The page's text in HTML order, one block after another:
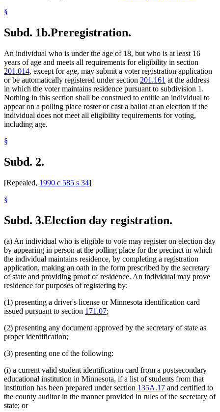
§
Subd. 1b.Preregistration.
An individual who is under the age of 18, but who is at least 16
years of age and meets all requirements for eligibility in section
201.014, except for age, may submit a voter registration application
or be automatically registered under section 201.161 at the address
in which the voter maintains residence pursuant to subdivision 1.
Nothing in this section shall be construed to entitle an individual to
appear on a polling place roster or cast a ballot at an election if the
individual does not meet all eligibility requirements for voting,
including age.
§
Subd. 2.
[Repealed, 1990 c 585 s 34]
§
Subd. 3.Election day registration.
(a) An individual who is eligible to vote may register on election day
by appearing in person at the polling place for the precinct in which
the individual maintains residence, by completing a registration
application, making an oath in the form prescribed by the secretary
of state and providing proof of residence. An individual may prove
residence for purposes of registering by:
(1) presenting a driver's license or Minnesota identification card
issued pursuant to section 171.07;
(2) presenting any document approved by the secretary of state as
proper identification;
(3) presenting one of the following:
(i) a current valid student identification card from a postsecondary
educational institution in Minnesota, if a list of students from that
institution has been prepared under section 135A.17 and certified to
the county auditor in the manner provided in rules of the secretary of
state; or